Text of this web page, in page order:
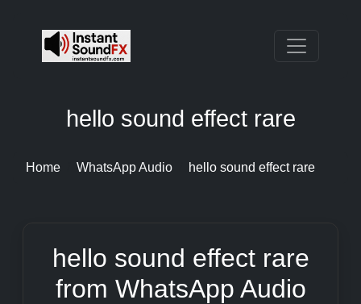
hello sound effect rare
Home WhatsApp Audio hello sound effect rare
hello sound effect rare
from WhatsApp Audio